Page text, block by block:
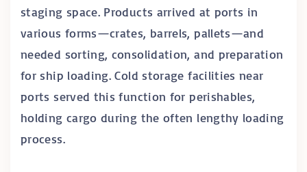
staging space. Products arrived at ports in
various forms—crates, barrels, pallets—and
needed sorting, consolidation, and preparation
for ship loading. Cold storage facilities near
ports served this function for perishables,
holding cargo during the often lengthy loading
process.